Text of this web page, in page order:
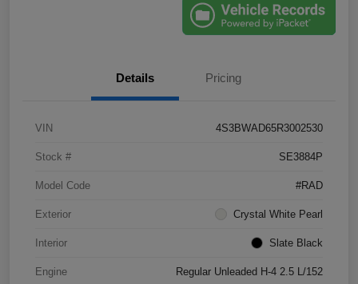
Details Pricing
VIN 4S3BWAD65R3002530
Stock # SE3884P
Model Code #RAD
Exterior Crystal White Pearl
Interior Slate Black
Engine Regular Unleaded H-4 2.5 L/152